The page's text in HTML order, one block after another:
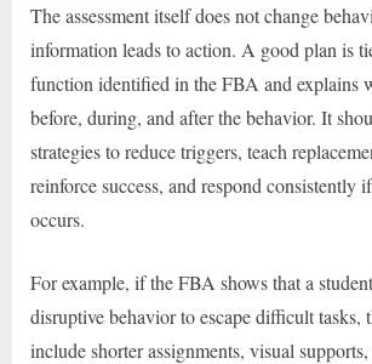
The assessment itself does not change
information leads to action. A good plan is
function identified in the FBA and explains
before, during, and after the behavior. It
strategies to reduce triggers, teach
reinforce success, and respond consistently
occurs.
For example, if the FBA shows that a
disruptive behavior to escape difficult tasks,
include shorter assignments, visual